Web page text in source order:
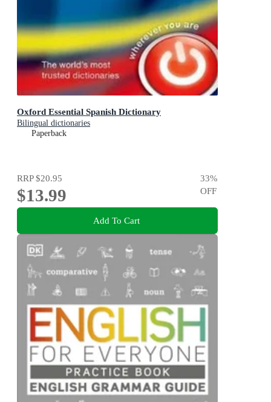
Oxford Essential Spanish Dictionary
Bilingual dictionaries
Paperback
RRP$20.95
$13.99
33%
OFF
Add To Cart